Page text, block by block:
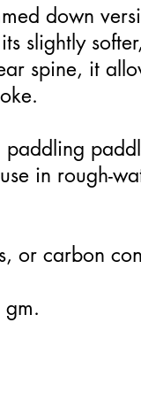
down
slightly
spine, it
in rough-
or carbon